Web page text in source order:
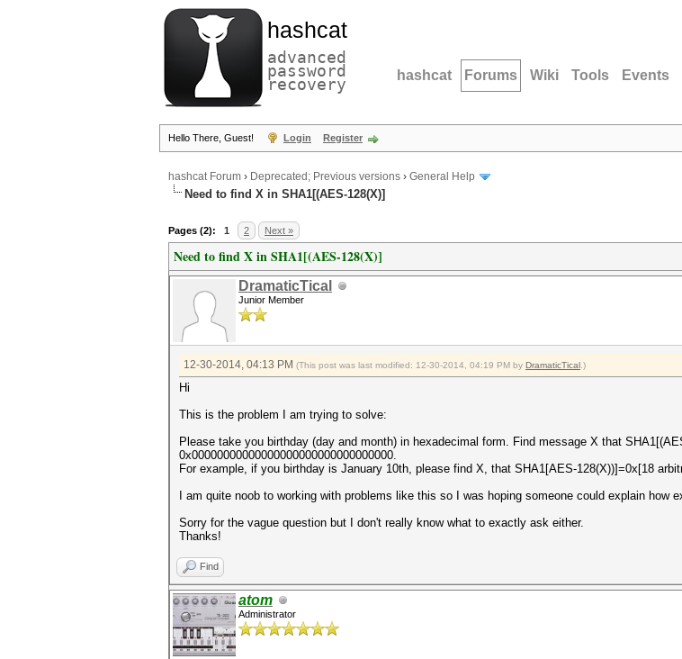
hashcat
advanced
password
recovery hashcat Forums Wiki Tools Events
Hello There, Guest! Login Register
hashcat Forum › Deprecated; Previous versions › General Help
Need to find X in SHA1[(AES-128(X)]
Pages (2): 1 2 Next »
Need to find X in SHA1[(AES-128(X)]
DramaticTical
Junior Member
12-30-2014, 04:13 PM (This post was last modified: 12-30-2014, 04:19 PM by DramaticTical .)
Hi
This is the problem I am trying to solve:
Please take you birthday (day and month) in hexadecimal form. Find message X that
0x00000000000000000000000000000000.
For example, if you birthday is January 10th, please find X, that SHA1[AES-128(X))]=0x[18
I am quite noob to working with problems like this so I was hoping someone could explain how
Sorry for the vague question but I don't really know what to exactly ask either.
Thanks!
Find
atom
Administrator